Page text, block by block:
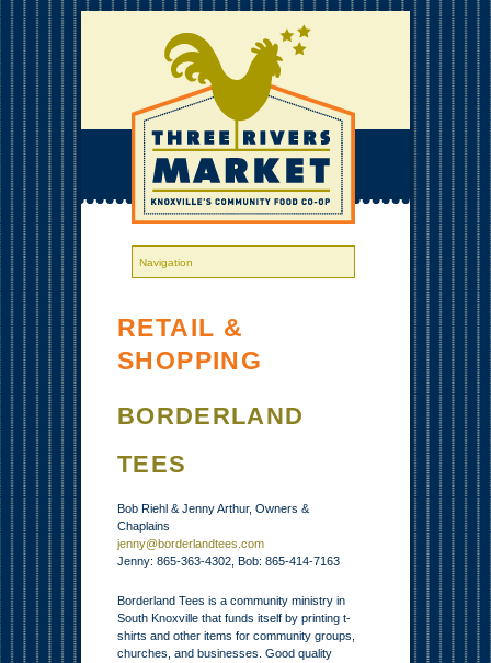
RETAIL &
SHOPPING
BORDERLAND
TEES
Bob Riehl & Jenny Arthur, Owners &
Chaplains
jenny@borderlandtees.com
Jenny: 865-363-4302, Bob: 865-414-7163
Borderland Tees is a community ministry in
South Knoxville that funds itself by printing t-
shirts and other items for community groups,
churches, and businesses. Good quality